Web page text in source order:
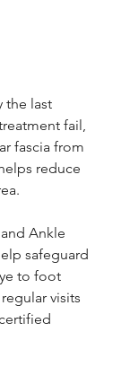
the last
fail,
fascia from
reduce
Ankle
safeguard
to foot
visits